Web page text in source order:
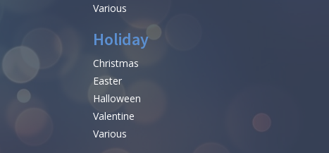
Various
Holiday
Christmas
Easter
Halloween
Valentine
Various